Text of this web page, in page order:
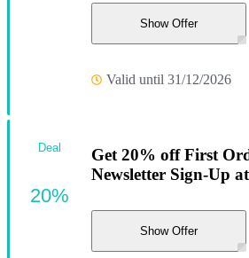
Show Offer
Valid until 31/12/2026
Get 20% off First
Newsletter Sign-Up
Show Offer
Deal
20%